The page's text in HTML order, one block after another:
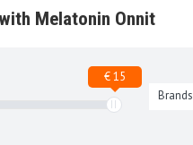
Melatonin Onnit
€ 15
Brands